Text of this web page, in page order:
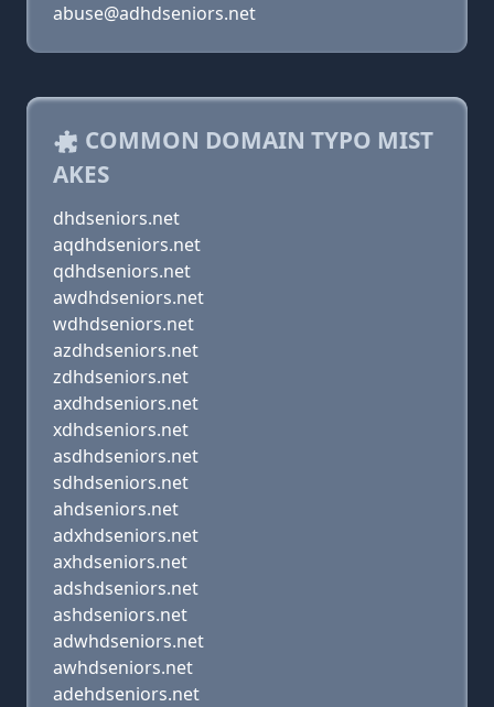
abuse@adhdseniors.net
COMMON DOMAIN TYPO MIST
AKES
dhdseniors.net
aqdhdseniors.net
qdhdseniors.net
awdhdseniors.net
wdhdseniors.net
azdhdseniors.net
zdhdseniors.net
axdhdseniors.net
xdhdseniors.net
asdhdseniors.net
sdhdseniors.net
ahdseniors.net
adxhdseniors.net
axhdseniors.net
adshdseniors.net
ashdseniors.net
adwhdseniors.net
awhdseniors.net
adehdseniors.net